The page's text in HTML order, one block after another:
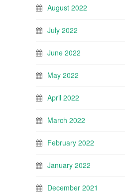
August 2022
July 2022
June 2022
May 2022
April 2022
March 2022
February 2022
January 2022
December 2021